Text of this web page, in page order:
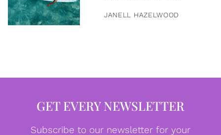
JANELL HAZELWOOD
GET EVERY NEWSLETTER
Subscribe to our newsletter for your